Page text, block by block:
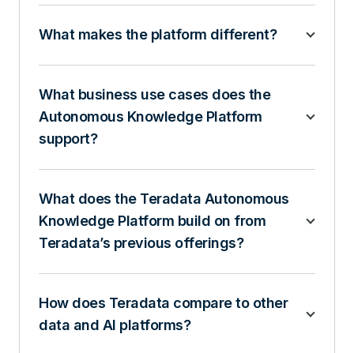
What makes the platform different?
What business use cases does the
Autonomous Knowledge Platform
support?
What does the Teradata Autonomous
Knowledge Platform build on from
Teradata’s previous offerings?
How does Teradata compare to other
data and AI platforms?